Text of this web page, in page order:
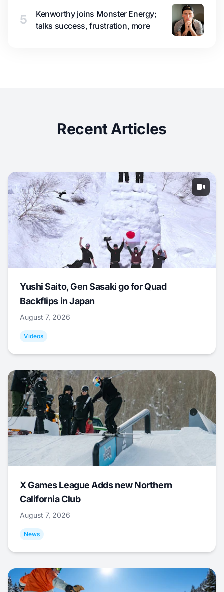
5
Kenworthy joins Monster Energy;
talks success, frustration, more
Recent Articles
Yushi Saito, Gen Sasaki go for Quad
Backflips in Japan
August 7, 2026
Videos
X Games League Adds new Northern
California Club
August 7, 2026
News